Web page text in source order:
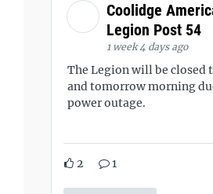
Coolidge
Legion Post 54
1 week 4 days ago
The Legion will be closed
and tomorrow morning
power outage.
2 1